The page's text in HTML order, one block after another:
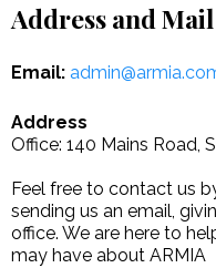
Address and Mail
Email:
Address
Office: 140 Mains Road,
Feel free to contact us
sending us an email,
office. We are here to
may have about ARMIA